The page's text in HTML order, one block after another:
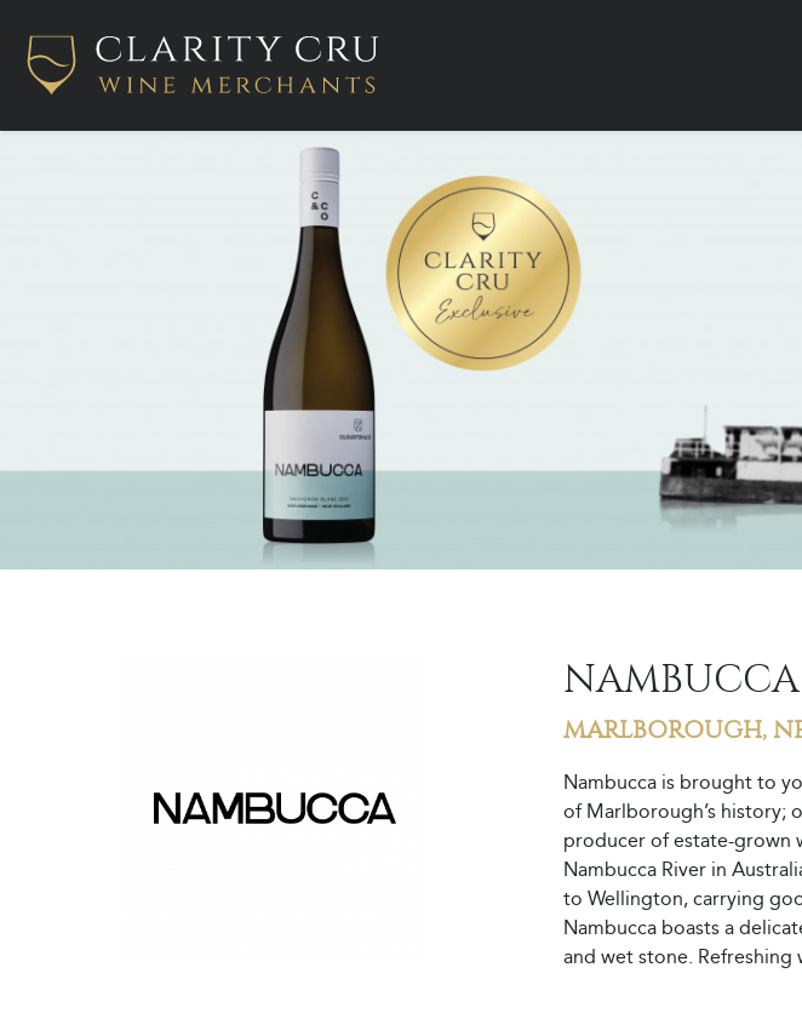
NAMBUCCA
MARLBOROUGH,
Nambucca is brought to
of Marlborough’s history;
producer of estate-grown
Nambucca River in
to Wellington, carrying
Nambucca boasts a
and wet stone.